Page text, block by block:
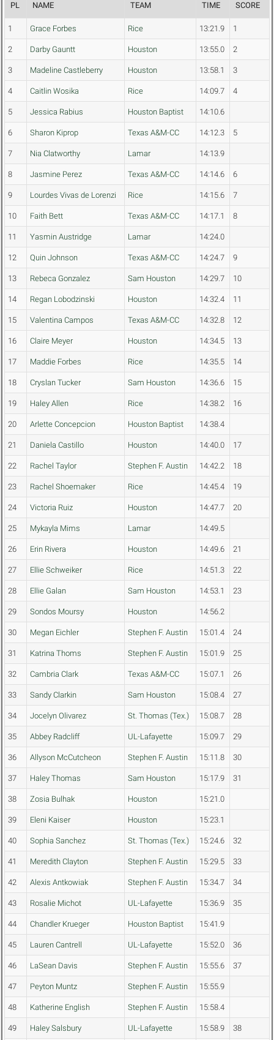
PL NAME TEAM TIME SCORE
1 Grace Forbes Rice 13:21.9 1
2 Darby Gauntt Houston 13:55.0 2
3 Madeline Castleberry Houston 13:58.1 3
4 Caitlin Wosika Rice 14:09.7 4
5 Jessica Rabius Houston Baptist 14:10.6
6 Sharon Kiprop Texas A&M-CC 14:12.3 5
7 Nia Clatworthy Lamar 14:13.9
8 Jasmine Perez Texas A&M-CC 14:14.6 6
9 Lourdes Vivas de Lorenzi Rice 14:15.6 7
10 Faith Bett Texas A&M-CC 14:17.1 8
11 Yasmin Austridge Lamar 14:24.0
12 Quin Johnson Texas A&M-CC 14:24.7 9
13 Rebeca Gonzalez Sam Houston 14:29.7 10
14 Regan Lobodzinski Houston 14:32.4 11
15 Valentina Campos Texas A&M-CC 14:32.8 12
16 Claire Meyer Houston 14:34.5 13
17 Maddie Forbes Rice 14:35.5 14
18 Cryslan Tucker Sam Houston 14:36.6 15
19 Haley Allen Rice 14:38.2 16
20 Arlette Concepcion Houston Baptist 14:38.4
21 Daniela Castillo Houston 14:40.0 17
22 Rachel Taylor Stephen F. Austin 14:42.2 18
23 Rachel Shoemaker Rice 14:45.4 19
24 Victoria Ruiz Houston 14:47.7 20
25 Mykayla Mims Lamar 14:49.5
26 Erin Rivera Houston 14:49.6 21
27 Ellie Schweiker Rice 14:51.3 22
28 Ellie Galan Sam Houston 14:53.1 23
29 Sondos Moursy Houston 14:56.2
30 Megan Eichler Stephen F. Austin 15:01.4 24
31 Katrina Thoms Stephen F. Austin 15:01.9 25
32 Cambria Clark Texas A&M-CC 15:07.1 26
33 Sandy Clarkin Sam Houston 15:08.4 27
34 Jocelyn Olivarez St. Thomas (Tex.) 15:08.7 28
35 Abbey Radcliff UL-Lafayette 15:09.7 29
36 Allyson McCutcheon Stephen F. Austin 15:11.8 30
37 Haley Thomas Sam Houston 15:17.9 31
38 Zosia Bulhak Houston 15:21.0
39 Eleni Kaiser Houston 15:23.1
40 Sophia Sanchez St. Thomas (Tex.) 15:24.6 32
41 Meredith Clayton Stephen F. Austin 15:29.5 33
42 Alexis Antkowiak Stephen F. Austin 15:34.7 34
43 Rosalie Michot UL-Lafayette 15:36.9 35
44 Chandler Krueger Houston Baptist 15:41.9
45 Lauren Cantrell UL-Lafayette 15:52.0 36
46 LaSean Davis Stephen F. Austin 15:55.6 37
47 Peyton Muntz Stephen F. Austin 15:55.9
48 Katherine English Stephen F. Austin 15:58.4
49 Haley Salsbury UL-Lafayette 15:58.9 38